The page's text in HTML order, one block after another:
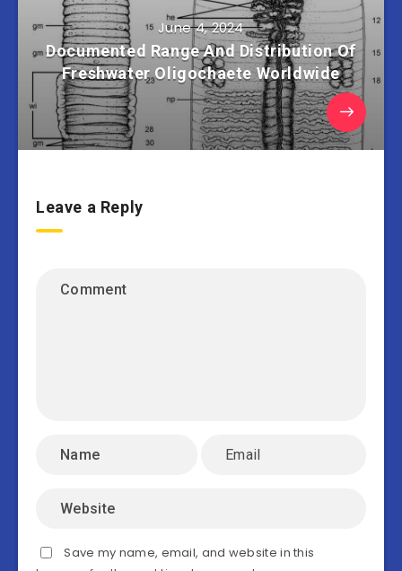
June 4, 2024
Documented Range And Distribution Of
Freshwater Oligochaete Worldwide
Leave a Reply
Save my name, email, and website in this